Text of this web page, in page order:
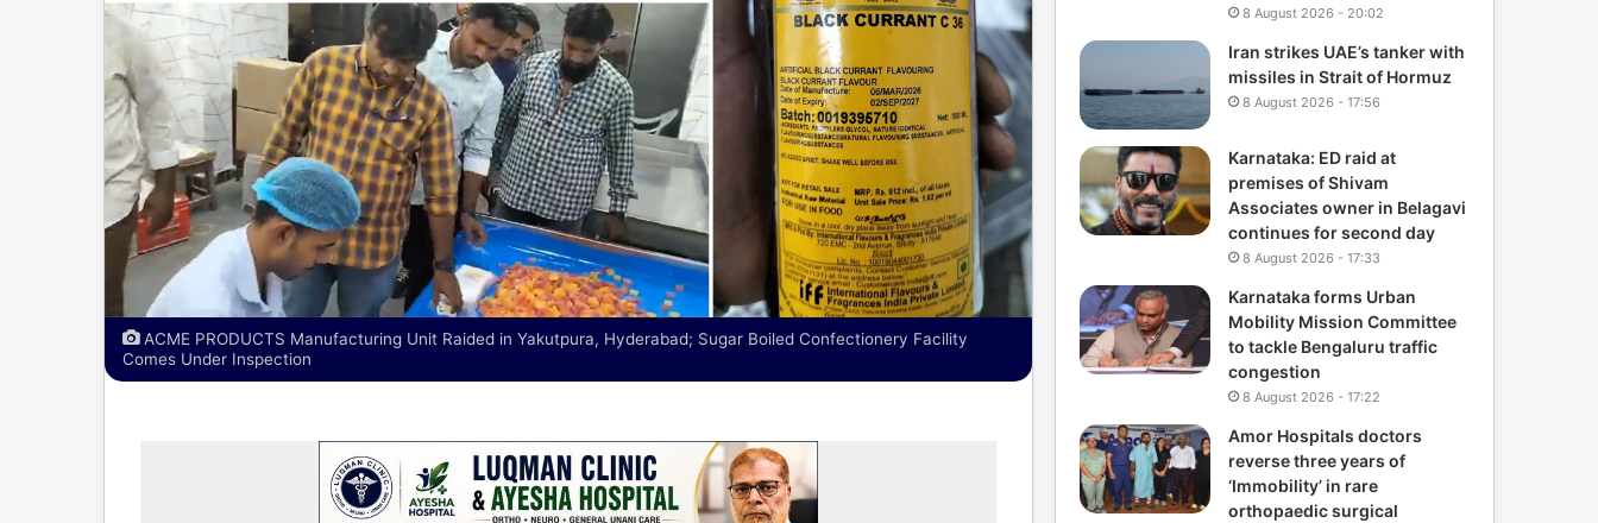
ACME PRODUCTS Manufacturing Unit Raided in Yakutpura, Hyderabad; Sugar Boiled Confectionery Facility
Comes Under Inspection
8 August 2026 - 20:02
Iran strikes UAE’s tanker with
missiles in Strait of Hormuz
8 August 2026 - 17:56
Karnataka: ED raid at
premises of Shivam
Associates owner in Belagavi
continues for second day
8 August 2026 - 17:33
Karnataka forms Urban
Mobility Mission Committee
to tackle Bengaluru traffic
congestion
8 August 2026 - 17:22
Amor Hospitals doctors
reverse three years of
‘Immobility’ in rare
orthopaedic surgical